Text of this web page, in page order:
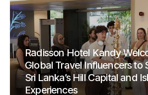
Radisson Hotel Kandy
Global Travel Influencers to
Sri Lanka’s Hill Capital and
Experiences